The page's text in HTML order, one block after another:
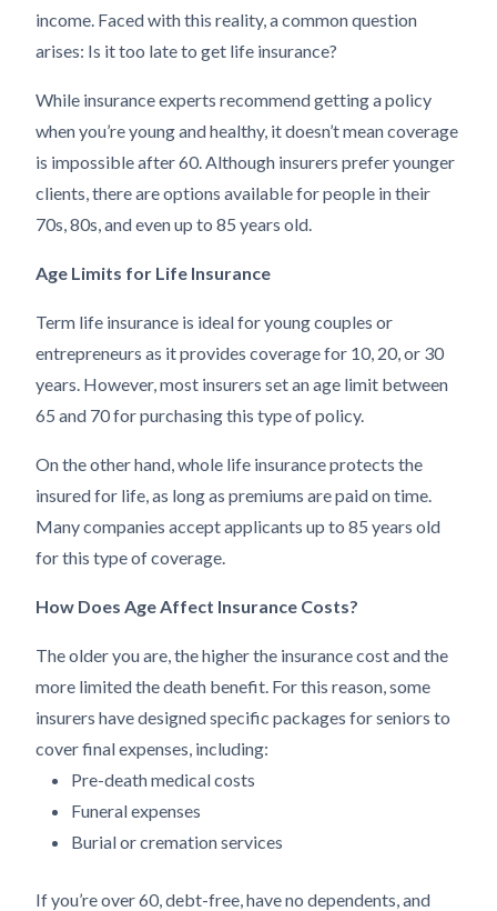
income. Faced with this reality, a common question
arises: Is it too late to get life insurance?
While insurance experts recommend getting a policy
when you’re young and healthy, it doesn’t mean coverage
is impossible after 60. Although insurers prefer younger
clients, there are options available for people in their
70s, 80s, and even up to 85 years old.
Age Limits for Life Insurance
Term life insurance is ideal for young couples or
entrepreneurs as it provides coverage for 10, 20, or 30
years. However, most insurers set an age limit between
65 and 70 for purchasing this type of policy.
On the other hand, whole life insurance protects the
insured for life, as long as premiums are paid on time.
Many companies accept applicants up to 85 years old
for this type of coverage.
How Does Age Affect Insurance Costs?
The older you are, the higher the insurance cost and the
more limited the death benefit. For this reason, some
insurers have designed specific packages for seniors to
cover final expenses, including:
Pre-death medical costs
Funeral expenses
Burial or cremation services
If you’re over 60, debt-free, have no dependents, and